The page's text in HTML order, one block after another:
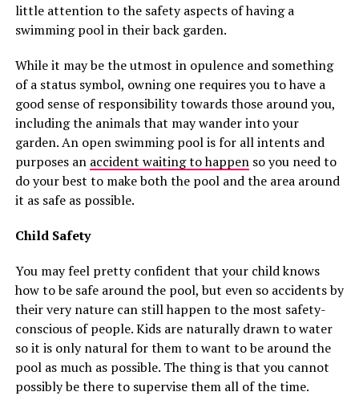
little attention to the safety aspects of having a
swimming pool in their back garden.
While it may be the utmost in opulence and something
of a status symbol, owning one requires you to have a
good sense of responsibility towards those around you,
including the animals that may wander into your
garden. An open swimming pool is for all intents and
purposes an accident waiting to happenso you need to
do your best to make both the pool and the area around
it as safe as possible.
Child Safety
You may feel pretty confident that your child knows
how to be safe around the pool, but even so accidents by
their very nature can still happen to the most safety-
conscious of people. Kids are naturally drawn to water
so it is only natural for them to want to be around the
pool as much as possible. The thing is that you cannot
possibly be there to supervise them all of the time.